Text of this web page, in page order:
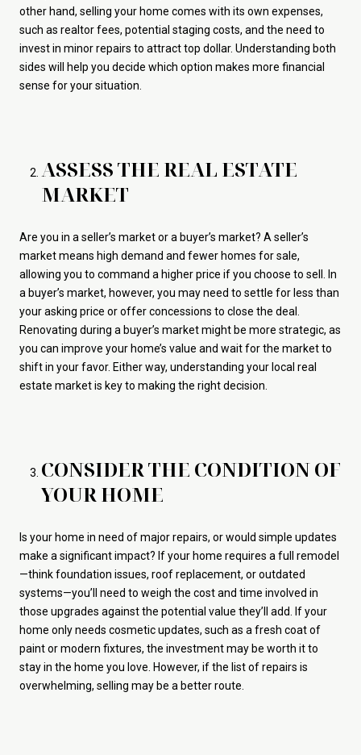
other hand, selling your home comes with its own expenses,
such as realtor fees, potential staging costs, and the need to
invest in minor repairs to attract top dollar. Understanding both
sides will help you decide which option makes more financial
sense for your situation.
ASSESS THE REAL ESTATE
MARKET
Are you in a seller’s market or a buyer’s market? A seller’s
market means high demand and fewer homes for sale,
allowing you to command a higher price if you choose to sell. In
a buyer’s market, however, you may need to settle for less than
your asking price or offer concessions to close the deal.
Renovating during a buyer’s market might be more strategic, as
you can improve your home’s value and wait for the market to
shift in your favor. Either way, understanding your local real
estate market is key to making the right decision.
CONSIDER THE CONDITION OF
YOUR HOME
Is your home in need of major repairs, or would simple updates
make a significant impact? If your home requires a full remodel
—think foundation issues, roof replacement, or outdated
systems—you’ll need to weigh the cost and time involved in
those upgrades against the potential value they’ll add. If your
home only needs cosmetic updates, such as a fresh coat of
paint or modern fixtures, the investment may be worth it to
stay in the home you love. However, if the list of repairs is
overwhelming, selling may be a better route.